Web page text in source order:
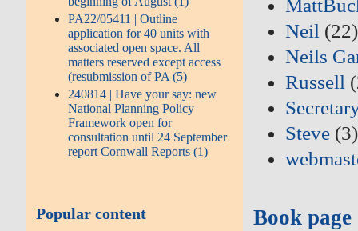
PA22/05411 | Outline
application for 40 units with
associated open space. All
matters reserved except access
(resubmission of PA (5)
240814 | Have your say: new
National Planning Policy
Framework open for
consultation until 24 September
report Cornwall Reports (1)
Popular content
Neil (22)
Neils
Russell
Steve (3)
Book page